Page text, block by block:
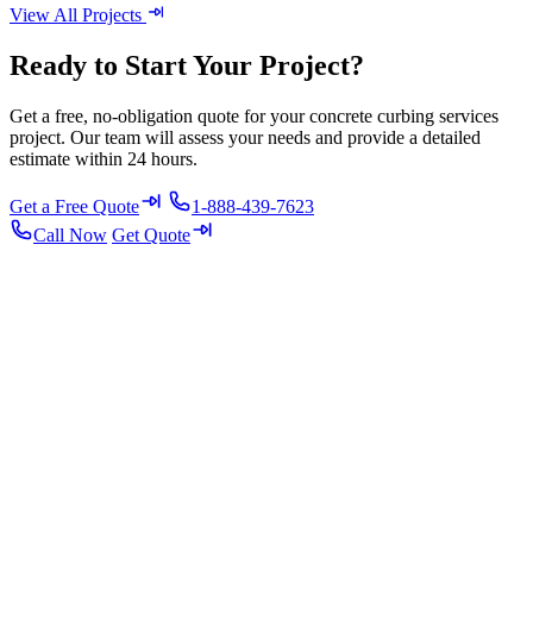
View All Projects
Ready to Start Your Project?
Get a free, no-obligation quote for your concrete curbing services
project. Our team will assess your needs and provide a detailed
estimate within 24 hours.
Get a Free Quote
1-888-439-7623
Call Now Get Quote